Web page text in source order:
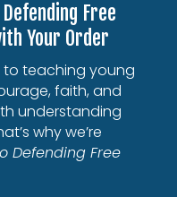
Free
Your Order
to teaching young
faith, and
understanding
why we’re
Defending Free